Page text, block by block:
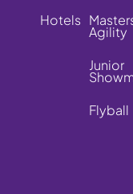
Hotels
Agility
Junior
Flyball